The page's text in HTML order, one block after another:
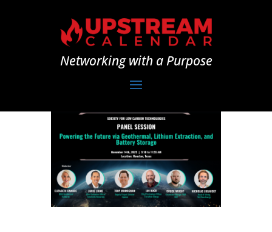
Networking with a Purpose